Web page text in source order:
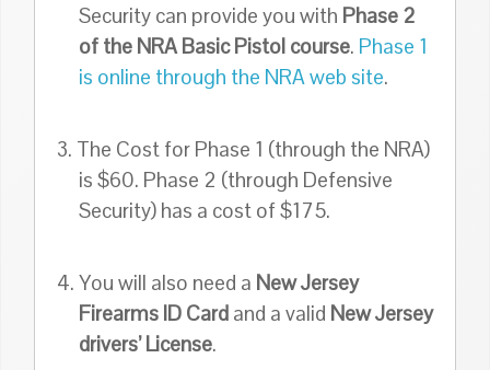
Security can provide you with Phase 2
of the NRA Basic Pistol course. Phase 1
is online through the NRA web site.
3. The Cost for Phase 1 (through the NRA)
is $60. Phase 2 (through Defensive
Security) has a cost of $175.
4. You will also need a New Jersey
Firearms ID Card and a valid New Jersey
drivers’ License.